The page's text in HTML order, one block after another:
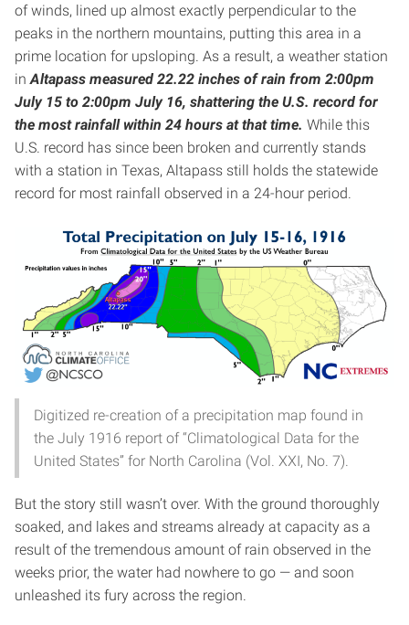
of winds, lined up almost exactly perpendicular to the
peaks in the northern mountains, putting this area in a
prime location for upsloping. As a result, a weather station
in Altapass measured 22.22 inches of rain from 2:00pm
July 15 to 2:00pm July 16, shattering the U.S. record for
the most rainfall within 24 hours at that time. While this
U.S. record has since been broken and currently stands
with a station in Texas, Altapass still holds the statewide
record for most rainfall observed in a 24-hour period.
Digitized re-creation of a precipitation map found in
the July 1916 report of “Climatological Data for the
United States” for North Carolina (Vol. XXI, No. 7).
But the story still wasn’t over. With the ground thoroughly
soaked, and lakes and streams already at capacity as a
result of the tremendous amount of rain observed in the
weeks prior, the water had nowhere to go — and soon
unleashed its fury across the region.